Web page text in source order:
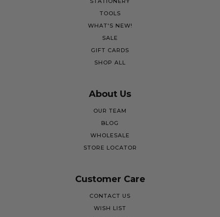
TOOLS
WHAT'S NEW!
SALE
GIFT CARDS
SHOP ALL
About Us
OUR TEAM
BLOG
WHOLESALE
STORE LOCATOR
Customer Care
CONTACT US
WISH LIST